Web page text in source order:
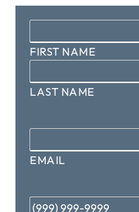
FIRST NAME
LAST NAME
EMAIL
Phone *